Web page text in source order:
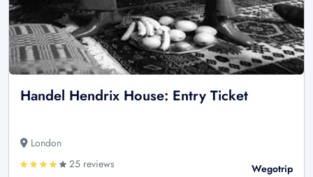
Handel Hendrix House: Entry Ticket
London
25 reviews
Wegotrip